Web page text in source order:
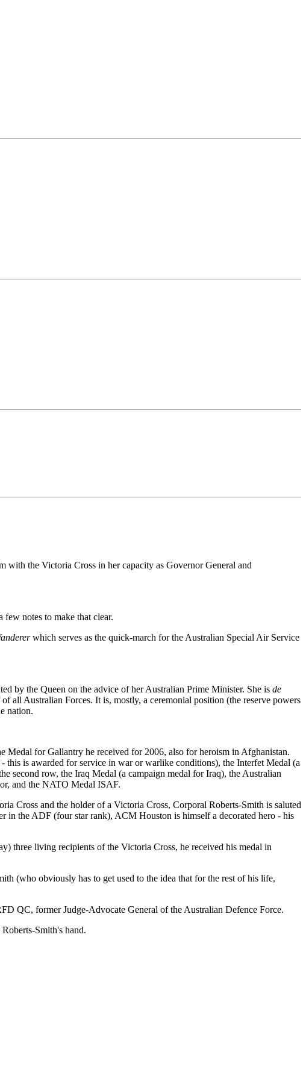
with the Victoria Cross in her capacity as Governor General and
notes to make that clear.
which serves as the quick-march for the Australian Special Air Service
by the Queen on the advice of her Australian Prime Minister. She is de
all Australian Forces. It is, mostly, a ceremonial position (the reserve powers
nation.
Medal for Gallantry he received for 2006, also for heroism in Afghanistan.
is awarded for service in war or warlike conditions), the Interfet Medal (a
second row, the Iraq Medal (a campaign medal for Iraq), the Australian
and the NATO Medal ISAF.
Cross and the holder of a Victoria Cross, Corporal Roberts-Smith is saluted
the ADF (four star rank), ACM Houston is himself a decorated hero - his
three living recipients of the Victoria Cross, he received his medal in
(who obviously has to get used to the idea that for the rest of his life,
QC, former Judge-Advocate General of the Australian Defence Force.
Smith's hand.